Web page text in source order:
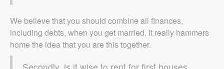
We believe that you should combine all finances,
including debts, when you get married. It really hammers
home the idea that you are this together.